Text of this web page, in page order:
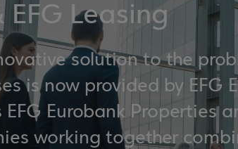
EFG Leasing
solution to the
is now provided by EFG
Eurobank Properties
working together